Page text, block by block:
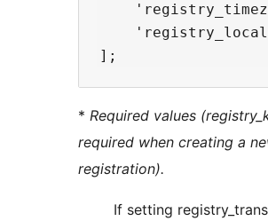
* Required values
required when creating a
registration).
If setting